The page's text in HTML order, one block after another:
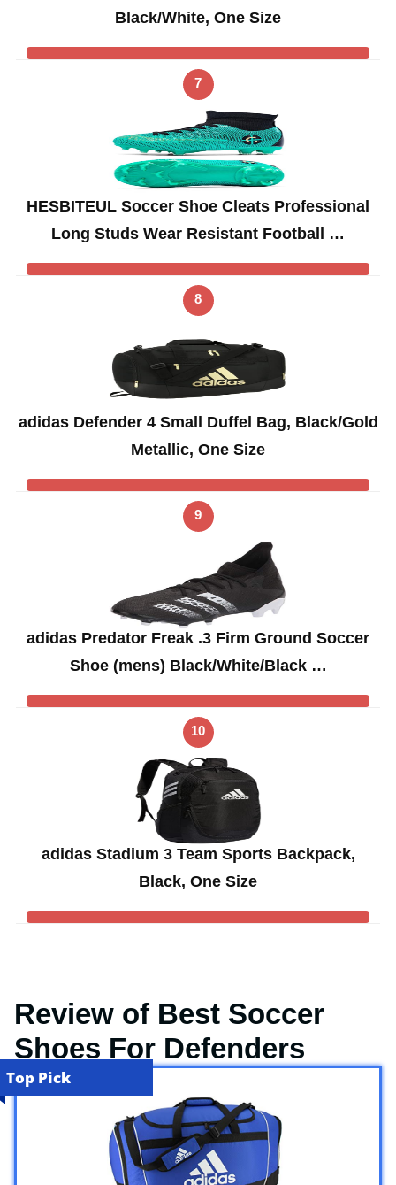
Black/White, One Size
7
HESBITEUL Soccer Shoe Cleats Professional
Long Studs Wear Resistant Football …
8
adidas Defender 4 Small Duffel Bag, Black/Gold
Metallic, One Size
9
adidas Predator Freak .3 Firm Ground Soccer
Shoe (mens) Black/White/Black …
10
adidas Stadium 3 Team Sports Backpack,
Black, One Size
Review of Best Soccer
Shoes For Defenders
Top Pick